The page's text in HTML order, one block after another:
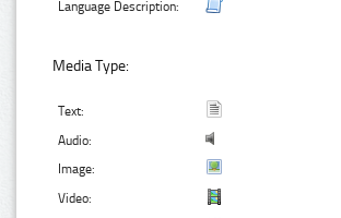
Language Description:
Media Type:
Text:
Audio:
Image:
Video: